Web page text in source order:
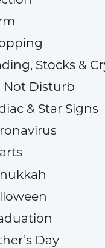
Stocks &
Not Disturb
& Star Signs
Day